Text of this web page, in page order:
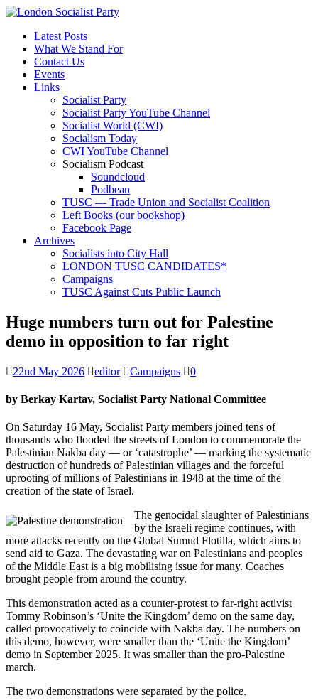
Latest Posts
What We Stand For
Contact Us
Events
Links
Socialist Party
Socialist Party YouTube Channel
Socialist World (CWI)
Socialism Today
CWI YouTube Channel
Socialism Podcast
Soundcloud
Podbean
TUSC — Trade Union and Socialist Coalition
Left Books (our bookshop)
Facebook Page
Archives
Socialists into City Hall
LONDON TUSC CANDIDATES*
Campaigns
TUSC Against Cuts Public Launch
Huge numbers turn out for Palestine
demo in opposition to far right
22nd May 2026 editor Campaigns 0
by Berkay Kartav, Socialist Party National Committee
On Saturday 16 May, Socialist Party members joined tens of
thousands who flooded the streets of London to commemorate the
Palestinian Nakba day — or ‘catastrophe’ — marking the systematic
destruction of hundreds of Palestinian villages and the forceful
uprooting of millions of Palestinians in 1948 at the time of the
creation of the state of Israel.
The genocidal slaughter of Palestinians
by the Israeli regime continues, with
more attacks recently on the Global Sumud Flotilla, which aims to
send aid to Gaza. The devastating war on Palestinians and peoples
of the Middle East is a big mobilising issue for many. Coaches
brought people from around the country.
This demonstration acted as a counter-protest to far-right activist
Tommy Robinson’s ‘Unite the Kingdom’ demo on the same day,
called provocatively to coincide with Nakba day. The numbers on
this demo, however, were smaller than the ‘Unite the Kingdom’
demo in September 2025. It was smaller than the pro-Palestine
march.
The two demonstrations were separated by the police.